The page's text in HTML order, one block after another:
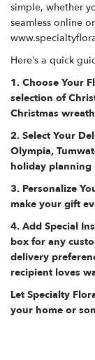
simple, whether
seamless online
Here’s a quick
1. Choose Your
selection of
Christmas
2. Select Your
Olympia,
holiday planning
3. Personalize
make your gift
4. Add Special
box for any
delivery
recipient loves
Let Specialty
your home or